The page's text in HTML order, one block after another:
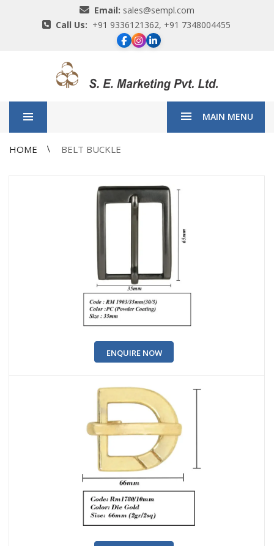
Email: sales@sempl.com
Call Us: +91 9336121362, +91 7348004455
MAIN MENU
HOME BELT BUCKLE
ENQUIRE NOW